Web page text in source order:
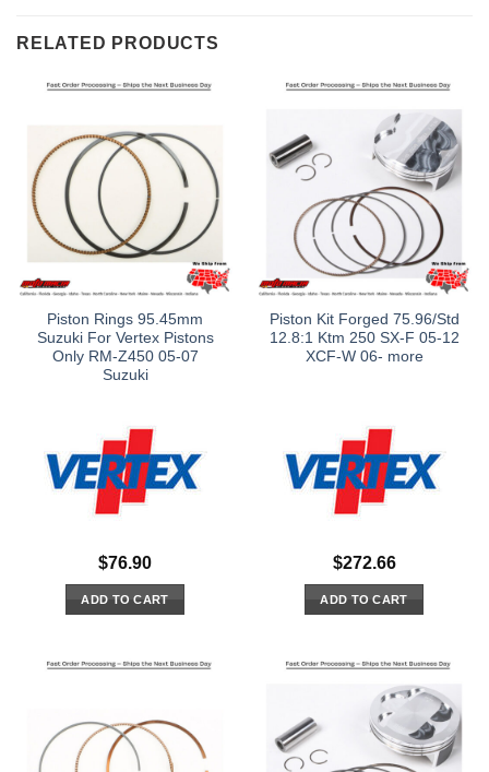
RELATED PRODUCTS
Piston Rings 95.45mm
Suzuki For Vertex Pistons
Only RM-Z450 05-07
Suzuki
$76.90
ADD TO CART
Piston Kit Forged 75.96/Std
12.8:1 Ktm 250 SX-F 05-12
XCF-W 06- more
$272.66
ADD TO CART